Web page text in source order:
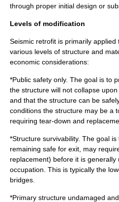
through proper initial design or
Levels of modification
Seismic retrofit is primarily applied
various levels of structure and
economic considerations:
*Public safety only. The goal is to
the structure will not collapse
and that the structure can be
conditions the structure may be a
requiring tear-down and
*Structure survivability. The goal
remaining safe for exit, may
replacement) before it is
occupation. This is typically the
bridges.
*Primary structure undamaged